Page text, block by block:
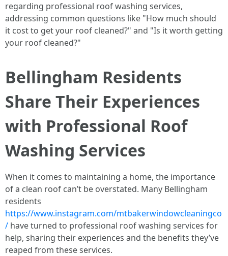
regarding professional roof washing services,
addressing common questions like "How much should
it cost to get your roof cleaned?" and "Is it worth getting
your roof cleaned?"
Bellingham Residents
Share Their Experiences
with Professional Roof
Washing Services
When it comes to maintaining a home, the importance
of a clean roof can’t be overstated. Many Bellingham
residents
https://www.instagram.com/mtbakerwindowcleaningco
/ have turned to professional roof washing services for
help, sharing their experiences and the benefits they’ve
reaped from these services.